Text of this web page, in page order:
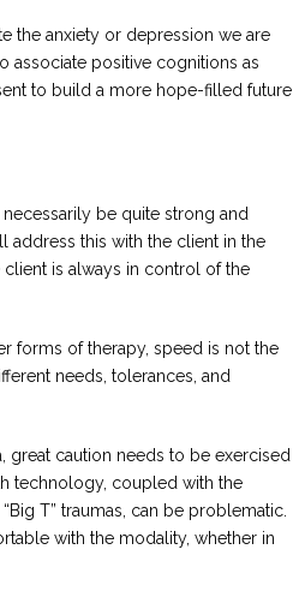
the anxiety or depression we are
associate positive cognitions as
to build a more hope-filled future
be quite strong and
address this with the client in the
is always in control of the
forms of therapy, speed is not the
needs, tolerances, and
great caution needs to be exercised
technology, coupled with the
T” traumas, can be problematic.
with the modality, whether in